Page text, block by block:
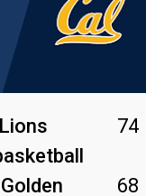
74
68